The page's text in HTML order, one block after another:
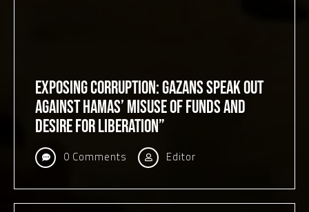
Exposing Corruption: Gazans Speak Out
Against Hamas’ Misuse of Funds and
Desire for Liberation”
0 Comments Editor